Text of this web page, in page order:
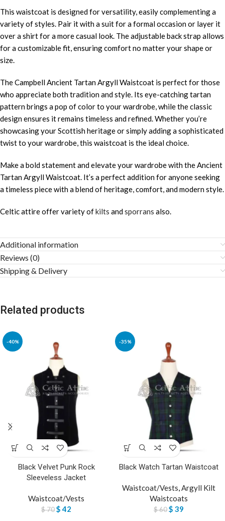
This waistcoat is designed for versatility, easily complementing a
variety of styles. Pair it with a suit for a formal occasion or layer it
over a shirt for a more casual look. The adjustable back strap allows
for a customizable fit, ensuring comfort no matter your shape or
size.
The Campbell Ancient Tartan Argyll Waistcoat is perfect for those
who appreciate both tradition and style. Its eye-catching tartan
pattern brings a pop of color to your wardrobe, while the classic
design ensures it remains timeless and refined. Whether you’re
showcasing your Scottish heritage or simply adding a sophisticated
twist to your wardrobe, this waistcoat is the ideal choice.
Make a bold statement and elevate your wardrobe with the Ancient
Tartan Argyll Waistcoat. It’s a perfect addition for anyone seeking
a timeless piece with a blend of heritage, comfort, and modern style.
Celtic attire offer variety ofkilts andsporrans also.
Additional information
Reviews (0)
Shipping & Delivery
Related products
-40%
Black Velvet Punk Rock
Sleeveless Jacket
Waistcoat/Vests
$70$42
-35%
Black Watch Tartan Waistcoat
Waistcoat/Vests,Argyll Kilt
Waistcoats
$60$ 39